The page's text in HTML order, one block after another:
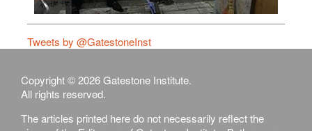
Tweets by @GatestoneInst
Copyright © 2026 Gatestone Institute.
All rights reserved.
The articles printed here do not necessarily reflect the